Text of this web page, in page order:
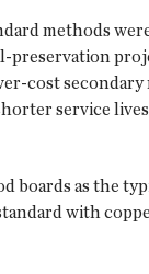
methods
cost
service
boards as the
with